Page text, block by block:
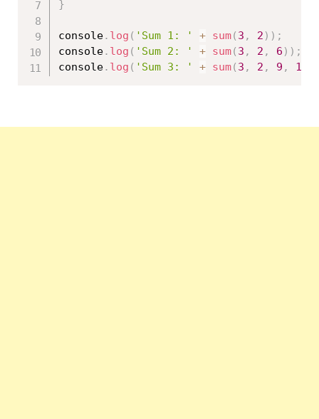
}
console. log ( 'Sum 1: ' + sum( 3 , 2 ) ) ;
console. log ( 'Sum 2: ' + sum( 3 , 2 , 6 ) ) ;
console. log ( 'Sum 3: ' + sum( 3 , 2 , 9 , 10